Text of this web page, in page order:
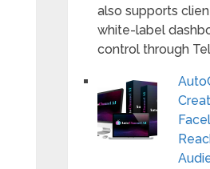
also supports
white-label
control through